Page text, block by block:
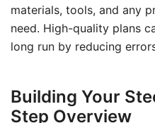
materials, tools, and any
need. High-quality plans
long run by reducing
Building Your
Step Overview